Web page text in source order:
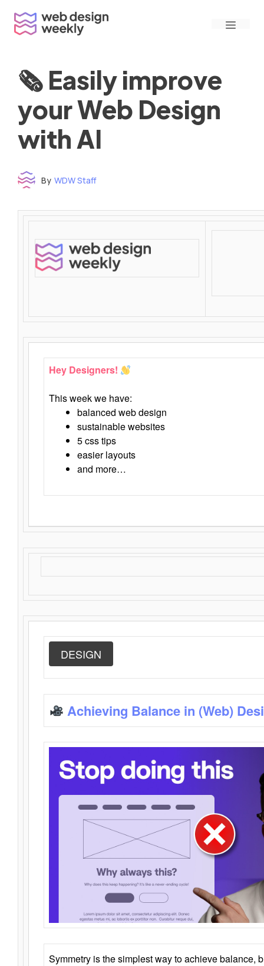
content
Menu
🗞 Easily improve
your Web Design
with AI
By WDW Staff
Hey Designers!
This week we have:
balanced web design
sustainable websites
5 css tips
easier layouts
and more…
DESIGN
Achieving Balance in (Web)
Symmetry is the simplest way to achieve balance,